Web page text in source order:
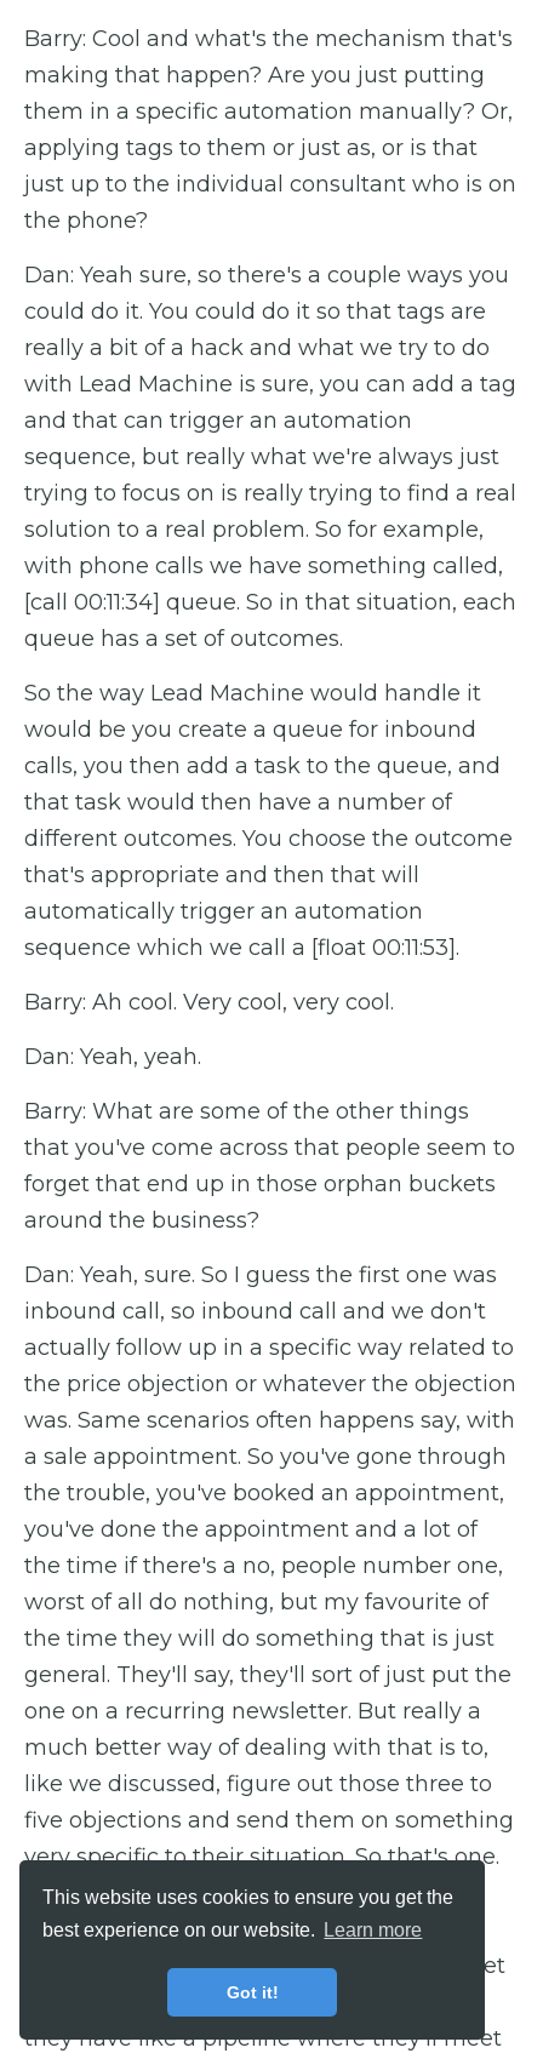
This website uses cookies to ensure you get the
best experience on our website.
Learn more
Got it!
Barry: Cool and what's the mechanism that's
making that happen? Are you just putting
them in a specific automation manually? Or,
applying tags to them or just as, or is that
just up to the individual consultant who is on
the phone?
Dan: Yeah sure, so there's a couple ways you
could do it. You could do it so that tags are
really a bit of a hack and what we try to do
with Lead Machine is sure, you can add a tag
and that can trigger an automation
sequence, but really what we're always just
trying to focus on is really trying to find a real
solution to a real problem. So for example,
with phone calls we have something called,
[call 00:11:34] queue. So in that situation, each
queue has a set of outcomes.
So the way Lead Machine would handle it
would be you create a queue for inbound
calls, you then add a task to the queue, and
that task would then have a number of
different outcomes. You choose the outcome
that's appropriate and then that will
automatically trigger an automation
sequence which we call a [float 00:11:53].
Barry: Ah cool. Very cool, very cool.
Dan: Yeah, yeah.
Barry: What are some of the other things
that you've come across that people seem to
forget that end up in those orphan buckets
around the business?
Dan: Yeah, sure. So I guess the first one was
inbound call, so inbound call and we don't
actually follow up in a specific way related to
the price objection or whatever the objection
was. Same scenarios often happens say, with
a sale appointment. So you've gone through
the trouble, you've booked an appointment,
you've done the appointment and a lot of
the time if there's a no, people number one,
worst of all do nothing, but my favourite of
the time they will do something that is just
general. They'll say, they'll sort of just put the
one on a recurring newsletter. But really a
much better way of dealing with that is to,
like we discussed, figure out those three to
five objections and send them on something
very specific to their situation. So that's one.
Barry: Okay.
Dan: Yeah, now one that often people forget
about particularly sort of agencies, sort of
they have like a pipeline where they'll meet